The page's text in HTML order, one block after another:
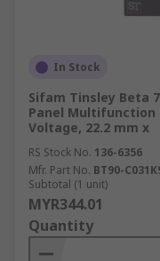
In Stock
Sifam Tinsley Beta
Panel Multifunction
Voltage, 22.2 mm x
RS Stock No. 136-6356
Mfr. Part No. BT90-
Subtotal (1 unit)
MYR344.01
Quantity